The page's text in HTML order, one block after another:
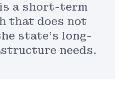
a short-term
that does not
state’s long-
needs.